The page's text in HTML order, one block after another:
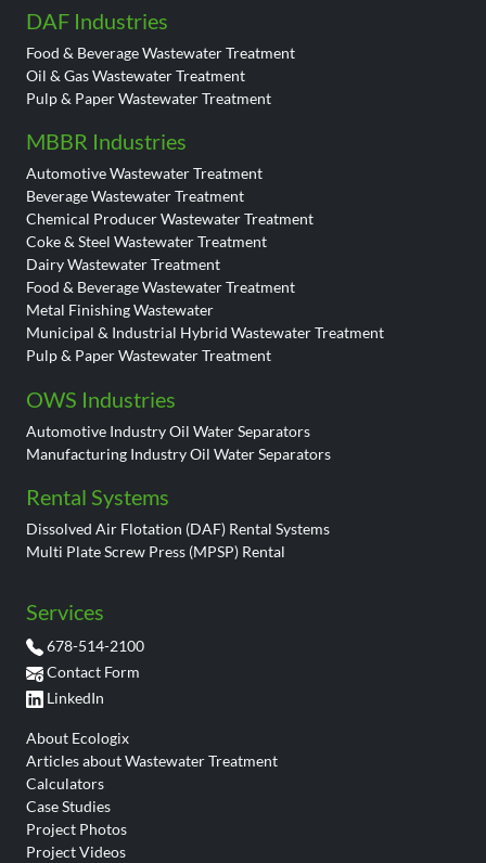
DAF Industries
Food & Beverage Wastewater Treatment
Oil & Gas Wastewater Treatment
Pulp & Paper Wastewater Treatment
MBBR Industries
Automotive Wastewater Treatment
Beverage Wastewater Treatment
Chemical Producer Wastewater Treatment
Coke & Steel Wastewater Treatment
Dairy Wastewater Treatment
Food & Beverage Wastewater Treatment
Metal Finishing Wastewater
Municipal & Industrial Hybrid Wastewater Treatment
Pulp & Paper Wastewater Treatment
OWS Industries
Automotive Industry Oil Water Separators
Manufacturing Industry Oil Water Separators
Rental Systems
Dissolved Air Flotation (DAF) Rental Systems
Multi Plate Screw Press (MPSP) Rental
Services
678-514-2100
Contact Form
LinkedIn
About Ecologix
Articles about Wastewater Treatment
Calculators
Case Studies
Project Photos
Project Videos